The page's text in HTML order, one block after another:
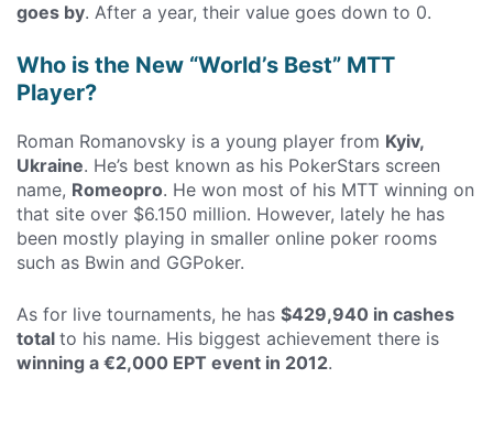
goes by. After a year, their value goes down to 0.
Who is the New “World’s Best” MTT
Player?
Roman Romanovsky is a young player from Kyiv,
Ukraine. He’s best known as his PokerStars screen
name, Romeopro. He won most of his MTT winning on
that site over $6.150 million. However, lately he has
been mostly playing in smaller online poker rooms
such as Bwin and GGPoker.
As for live tournaments, he has $429,940 in cashes
total to his name. His biggest achievement there is
winning a €2,000 EPT event in 2012.